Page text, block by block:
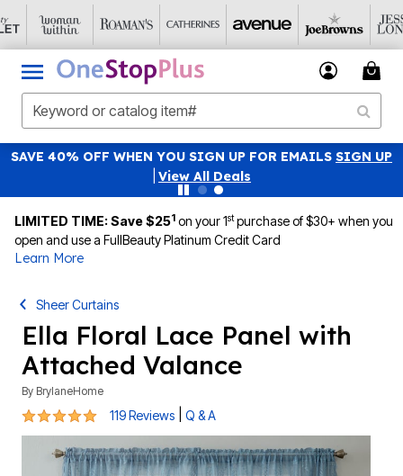
SAVE 40% OFF WHEN YOU SIGN UP FOR EMAILS SIGN UP
View All Deals
LIMITED TIME: Save $251 on your 1stpurchase of $30+ when you
open and use a FullBeauty Platinum Credit Card
Learn More
Sheer Curtains
Ella Floral Lace Panel with
Attached Valance
By BrylaneHome
4.8 out of 5 Customer Rating
119 Reviews Q & A